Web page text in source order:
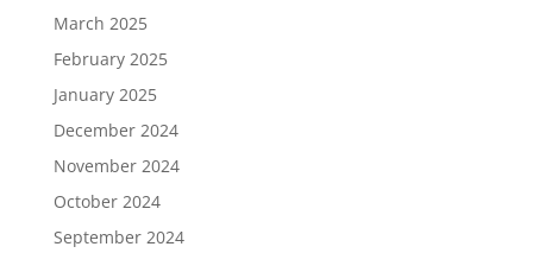
March 2025
February 2025
January 2025
December 2024
November 2024
October 2024
September 2024